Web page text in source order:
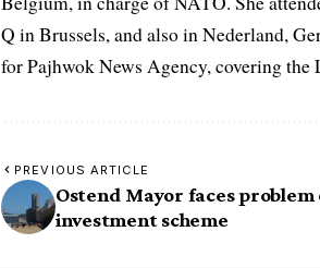
Q in Brussels, and also in Nederland,
for Pajhwok News Agency, covering
PREVIOUS ARTICLE
Ostend Mayor faces
investment scheme